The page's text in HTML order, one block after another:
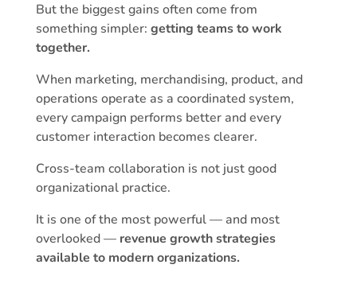
But the biggest gains often come from
something simpler: getting teams to work
together.
When marketing, merchandising, product, and
operations operate as a coordinated system,
every campaign performs better and every
customer interaction becomes clearer.
Cross-team collaboration is not just good
organizational practice.
It is one of the most powerful — and most
overlooked — revenue growth strategies
available to modern organizations.